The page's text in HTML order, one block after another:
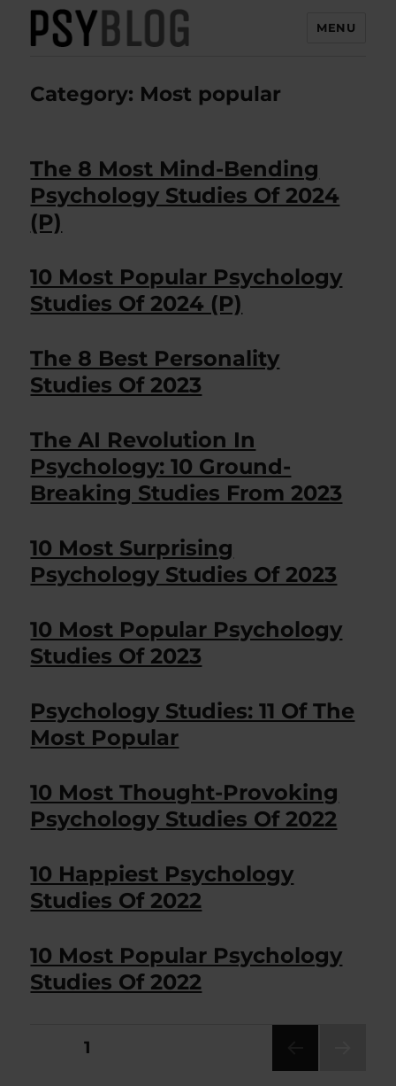
MENU
Category: Most popular
The 8 Most Mind-Bending
Psychology Studies Of 2024
(P)
10 Most Popular Psychology
Studies Of 2024 (P)
The 8 Best Personality
Studies Of 2023
The AI Revolution In
Psychology: 10 Ground-
Breaking Studies From 2023
10 Most Surprising
Psychology Studies Of 2023
10 Most Popular Psychology
Studies Of 2023
Psychology Studies: 11 Of The
Most Popular
10 Most Thought-Provoking
Psychology Studies Of 2022
10 Happiest Psychology
Studies Of 2022
10 Most Popular Psychology
Studies Of 2022
Posts
PAGE1